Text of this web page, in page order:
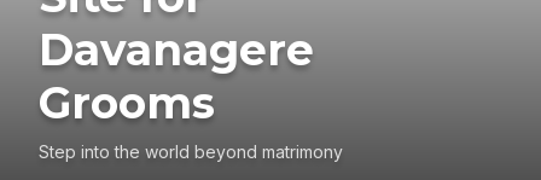
Davanagere
Grooms
Step into the world beyond matrimony